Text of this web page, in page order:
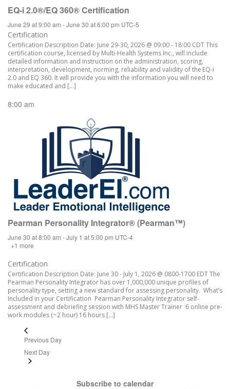
EQ-i 2.0®/EQ 360® Certification
June 29 at 9:00 am -June 30 at 6:00 pm UTC-5
Certification
Certification Description Date: June 29-30, 2026 @ 09:00 - 18:00 CDT This
certification course, licensed by Multi-Health Systems Inc., will include
detailed information and instruction on the administration, scoring,
interpretation, development, norming, reliability and validity of the EQ-i
2.0 and EQ 360. It will provide you with the information you will need to
make educated and […]
8:00 am
Pearman Personality Integrator® (Pearman™)
June 30 at 8:00 am -July 1 at 5:00 pm UTC-4
+1 more
Certification
Certification Description Date: June 30 - July 1, 2026 @ 0800-1700 EDT The
Pearman Personality Integrator has over 1,000,000 unique profiles of
personality type, setting a new standard for assessing personality. What’s
Included in your Certification Pearman Personality Integrator self-
assessment and debriefing session with MHS Master Trainer 6 online pre-
work modules (~2 hour) 16 hours […]
Previous Day
Next Day
Subscribe to calendar